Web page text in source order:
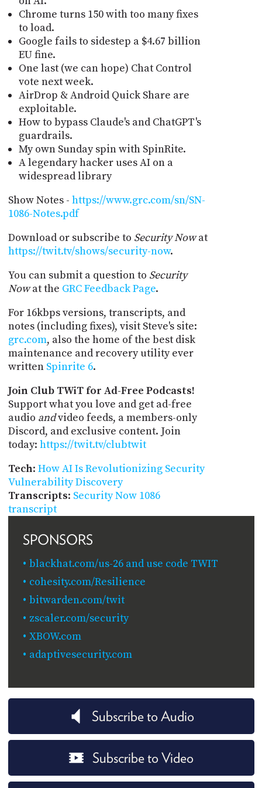
Chrome turns 150 with too many fixes
to load.
Google fails to sidestep a $4.67 billion
EU fine.
One last (we can hope) Chat Control
vote next week.
AirDrop & Android Quick Share are
exploitable.
How to bypass Claude's and ChatGPT's
guardrails.
My own Sunday spin with SpinRite.
A legendary hacker uses AI on a
widespread library
Show Notes - https://www.grc.com/sn/SN-
1086-Notes.pdf
Download or subscribe to Security Nowat
https://twit.tv/shows/security-now.
You can submit a question to Security
Nowat the GRC Feedback Page.
For 16kbps versions, transcripts, and
notes (including fixes), visit Steve's site:
grc.com, also the home of the best disk
maintenance and recovery utility ever
written Spinrite 6.
Join Club TWiT for Ad-Free Podcasts!
Support what you love and get ad-free
audio andvideo feeds, a members-only
Discord, and exclusive content. Join
today: https://twit.tv/clubtwit
Tech: How AI Is Revolutionizing Security
Vulnerability Discovery
Transcripts: Security Now 1086
transcript
SPONSORS
blackhat.com/us-26 and use code TWIT
cohesity.com/Resilience
bitwarden.com/twit
zscaler.com/security
XBOW.com
adaptivesecurity.com
Subscribe to Audio
Subscribe to Video